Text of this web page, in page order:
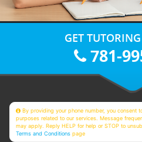
GET
781-
By providing your phone number, you consent
purposes related to our services. Message
may apply. Reply HELP for help or STOP to
Terms and Conditions page